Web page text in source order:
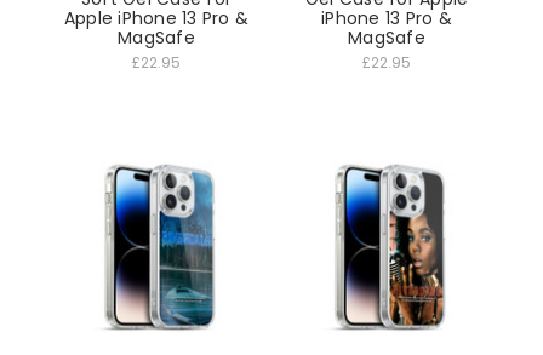
Apple iPhone 13 Pro &
MagSafe
£22.95
iPhone 13 Pro &
MagSafe
£22.95